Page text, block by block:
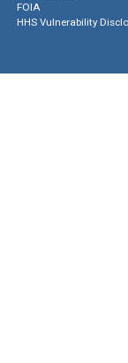
FOIA
HHS Vulnerability